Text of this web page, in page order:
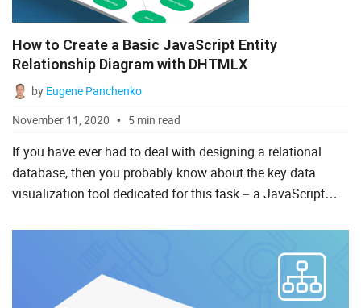
How to Create a Basic JavaScript Entity
Relationship Diagram with DHTMLX
by Eugene Panchenko
November 11, 2020
5 min read
If you have ever had to deal with designing a relational
database, then you probably know about the key data
visualization tool dedicated for this task – a JavaScript
o...